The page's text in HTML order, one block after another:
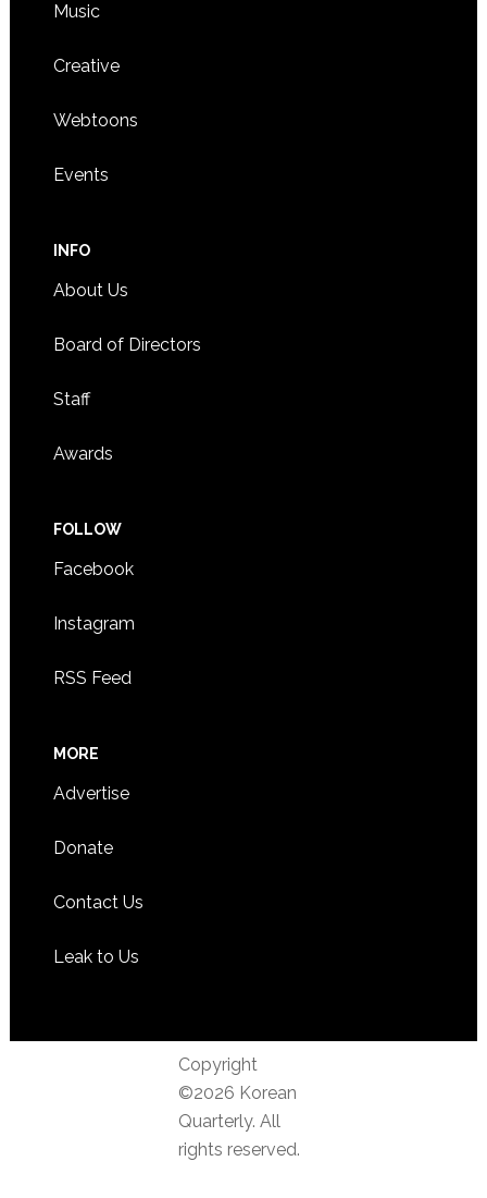
Music
Creative
Webtoons
Events
INFO
About Us
Board of Directors
Staff
Awards
FOLLOW
Facebook
Instagram
RSS Feed
MORE
Advertise
Donate
Contact Us
Leak to Us
Copyright
©2026 Korean
Quarterly. All
rights reserved.